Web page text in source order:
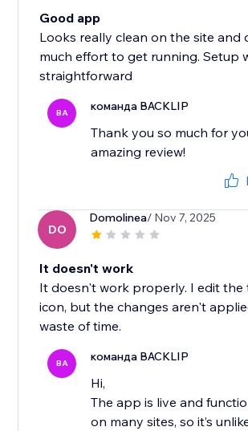
Good app
Looks really clean on the site and
much effort to get running. Setup
straightforward
BA команда BACKLIP
Thank you so much for
amazing review!
DO
Domolinea/ Nov 7, 2025
It doesn't work
It doesn't work properly. I edit the
icon, but the changes aren't
waste of time.
BA команда BACKLIP
Hi,
The app is live and
on many sites, so it’s